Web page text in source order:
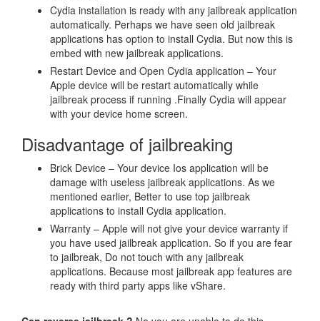
Cydia installation is ready with any jailbreak application
automatically. Perhaps we have seen old jailbreak
applications has option to install Cydia. But now this is
embed with new jailbreak applications.
Restart Device and Open Cydia application – Your
Apple device will be restart automatically while
jailbreak process if running .Finally Cydia will appear
with your device home screen.
Disadvantage of jailbreaking
Brick Device – Your device Ios application will be
damage with useless jailbreak applications. As we
mentioned earlier, Better to use top jailbreak
applications to install Cydia application.
Warranty – Apple will not give your device warranty if
you have used jailbreak application. So if you are fear
to jailbreak, Do not touch with any jailbreak
applications. Because most jailbreak app features are
ready with third party apps like vShare.